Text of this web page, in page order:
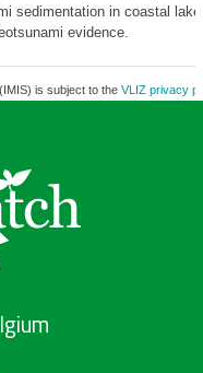
sedimentation in coastal
evidence.
is subject to the VLIZ privacy